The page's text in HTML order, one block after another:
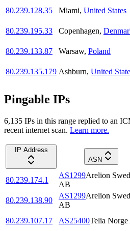
80.239.128.35
Miami, United States
80.239.195.33
Copenhagen,
80.239.133.87
Warsaw, Poland
80.239.135.179 Ashburn, United
Pingable IPs
6,135 IPs in this range replied to an
recent internet scan. Learn more.
IP Address
ASN
80.239.174.1
AS1299Arelion
AB
80.239.138.90
AS1299Arelion
AB
80.239.107.17
AS25400Telia Norge